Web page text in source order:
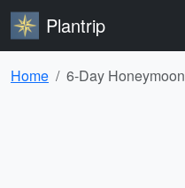
Plantrip
Home 6-Day